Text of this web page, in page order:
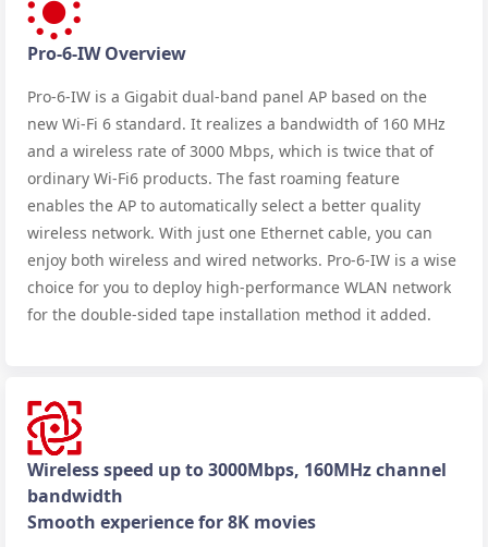
Pro-6-IW Overview
Pro-6-IW is a Gigabit dual-band panel AP based on the
new Wi-Fi 6 standard. It realizes a bandwidth of 160 MHz
and a wireless rate of 3000 Mbps, which is twice that of
ordinary Wi-Fi6 products. The fast roaming feature
enables the AP to automatically select a better quality
wireless network. With just one Ethernet cable, you can
enjoy both wireless and wired networks. Pro-6-IW is a wise
choice for you to deploy high-performance WLAN network
for the double-sided tape installation method it added.
Wireless speed up to 3000Mbps, 160MHz channel
bandwidth
Smooth experience for 8K movies